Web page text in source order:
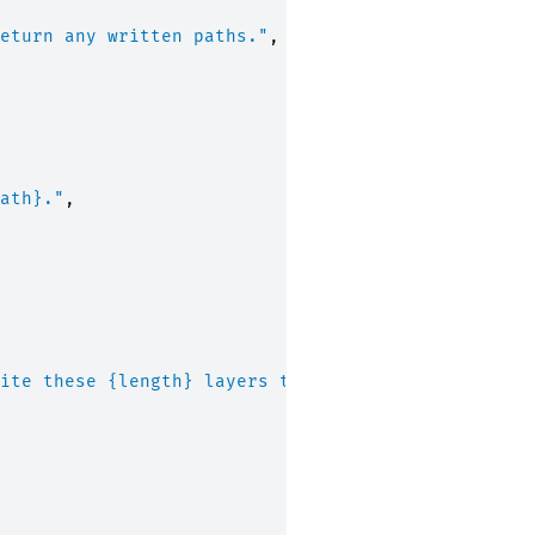
any written paths." ,
." ,
these {length} layers to